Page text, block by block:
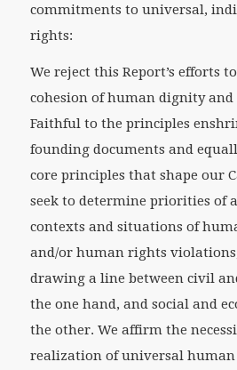
commitments to universal,
rights:
We reject this Report’s efforts
cohesion of human dignity
Faithful to the principles
founding documents and
core principles that shape our
seek to determine priorities of
contexts and situations of
and/or human rights
drawing a line between civil
the one hand, and social and
the other. We affirm the
realization of universal